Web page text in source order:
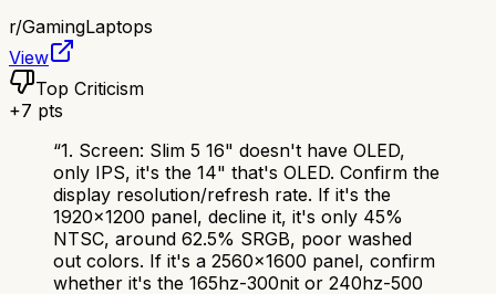
r/GamingLaptops
View
Top Criticism
+7 pts
“1. Screen: Slim 5 16" doesn't have OLED,
only IPS, it's the 14" that's OLED. Confirm the
display resolution/refresh rate. If it's the
1920x1200 panel, decline it, it's only 45%
NTSC, around 62.5% SRGB, poor washed
out colors. If it's a 2560x1600 panel, confirm
whether it's the 165hz-300nit or 240hz-500